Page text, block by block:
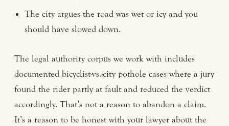
The city argues the road was wet or icy and you
should have slowed down.
The legal authority corpus we work with includes
documented bicyclist-vs.-city pothole cases where a jury
found the rider partly at fault and reduced the verdict
accordingly. That’s not a reason to abandon a claim.
It’s a reason to be honest with your lawyer about the